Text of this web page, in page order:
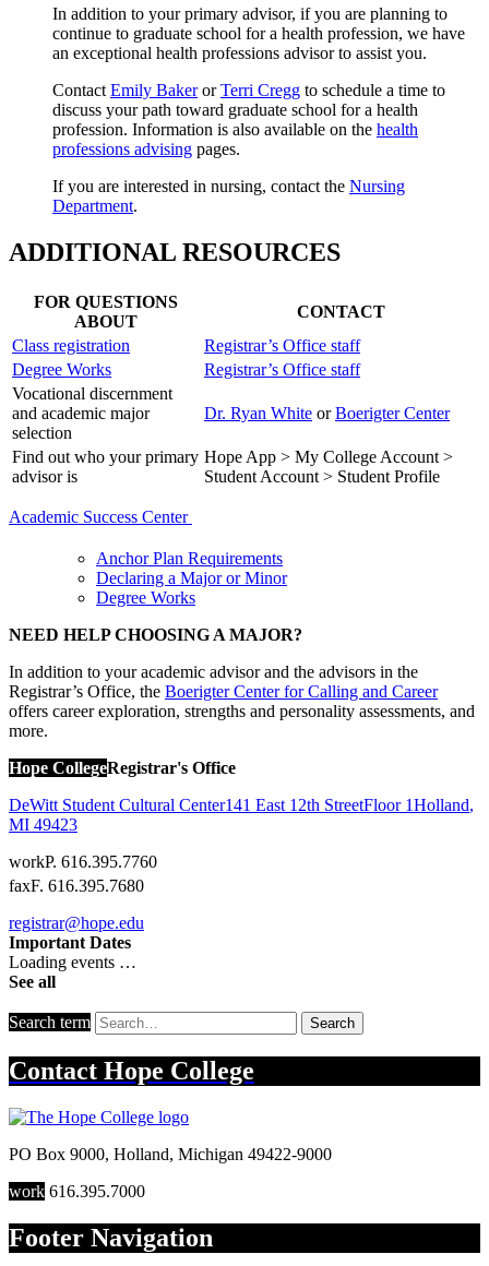
In addition to your primary advisor, if you are planning to
continue to graduate school for a health profession, we have
an exceptional health professions advisor to assist you.
Contact Emily BakerorTerri Cregg to schedule a time to
discuss your path toward graduate school for a health
profession. Information is also available on the health
professions advising pages.
If you are interested in nursing, contact the Nursing
Department.
ADDITIONAL RESOURCES
FOR QUESTIONS
ABOUT
CONTACT
Class registration
Registrar’s Office staff
Degree Works
Registrar’s Office staff
Vocational discernment
and academic major
selection
Dr. Ryan White orBoerigter Center
Find out who your primary
advisor is
Hope App > My College Account >
Student Account > Student Profile
Academic Success Center
Anchor Plan Requirements
Declaring a Major or Minor
Degree Works
NEED HELP CHOOSING A MAJOR?
In addition to your academic advisor and the advisors in the
Registrar’s Office, the Boerigter Center for Calling and Career
offers career exploration, strengths and personality assessments, and
more.
Hope CollegeRegistrar's Office
DeWitt Student Cultural Center141 East 12th StreetFloor 1Holland,
MI 49423
workP. 616.395.7760
faxF. 616.395.7680
registrar@hope.edu
Important Dates
Loading events …
See all
Search term Search
Contact Hope College
PO Box 9000, Holland, Michigan 49422-9000
work 616.395.7000
Footer Navigation